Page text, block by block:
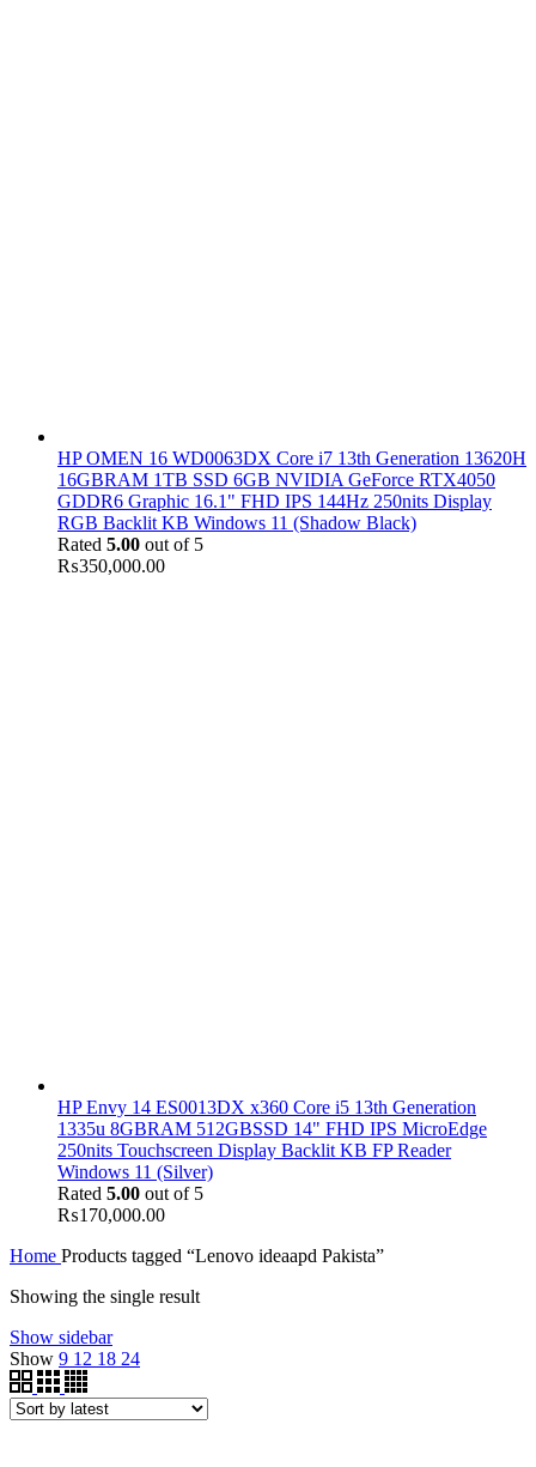
HP OMEN 16 WD0063DX Core i7 13th Generation 13620H
16GBRAM 1TB SSD 6GB NVIDIA GeForce RTX4050
GDDR6 Graphic 16.1" FHD IPS 144Hz 250nits Display
RGB Backlit KB Windows 11 (Shadow Black)
Rated 5.00 out of 5
₨350,000.00
HP Envy 14 ES0013DX x360 Core i5 13th Generation
1335u 8GBRAM 512GBSSD 14" FHD IPS MicroEdge
250nits Touchscreen Display Backlit KB FP Reader
Windows 11 (Silver)
Rated 5.00 out of 5
₨170,000.00
Home Products tagged “Lenovo ideaapd Pakista”
Showing the single result
Show sidebar
Show 9 12 18 24